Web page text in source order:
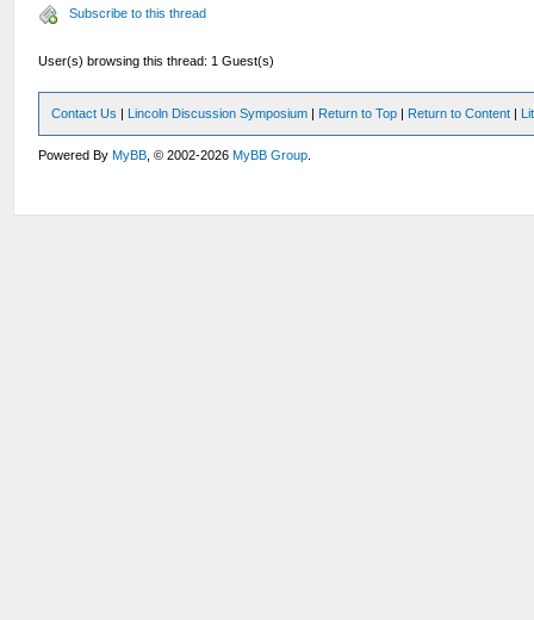
Subscribe to this thread
User(s) browsing this thread: 1 Guest(s)
Contact Us | Lincoln Discussion Symposium | Return to Top | Return to Content |
Powered ByMyBB , © 2002-2026MyBB Group